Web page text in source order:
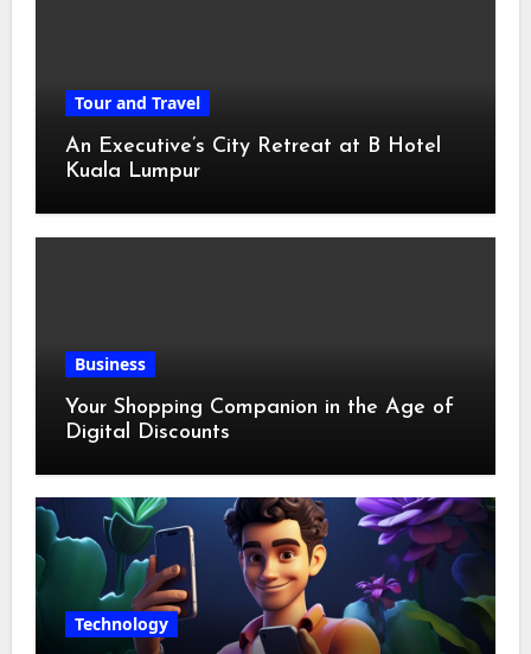
Tour and Travel
An Executive’s City Retreat at B Hotel
Kuala Lumpur
Business
Your Shopping Companion in the Age of
Digital Discounts
Technology